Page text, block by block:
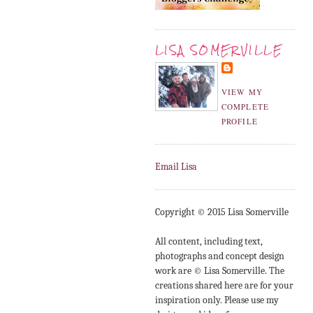
LISA SOMERVILLE
VIEW MY
COMPLETE
PROFILE
Email Lisa
Copyright © 2015 Lisa Somerville
All content, including text,
photographs and concept design
work are © Lisa Somerville. The
creations shared here are for your
inspiration only. Please use my